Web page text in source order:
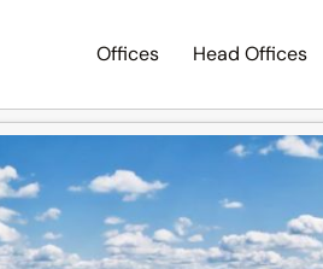
Offices Head Offices